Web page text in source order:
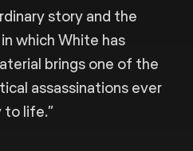
story and the
which White has
brings one of the
assassinations ever
to life.”